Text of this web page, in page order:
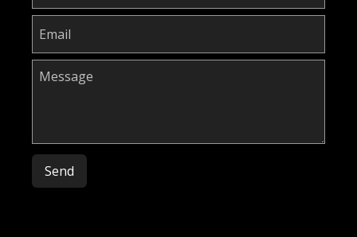
Please leave this field empty.